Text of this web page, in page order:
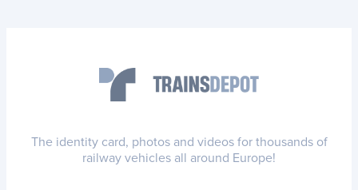
The identity card, photos and videos for thousands of
railway vehicles all around Europe!